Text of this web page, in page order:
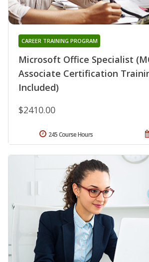
Microsoft Office Specialist
Associate Certification
Included)
CAREER TRAINING PROGRAM
$2410.00
245 Course Hours